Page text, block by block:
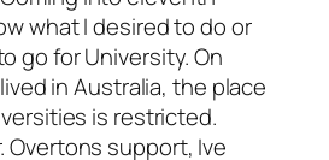
what I desired to do or
go for University. On
in Australia, the place
is restricted.
Overtons support, Ive